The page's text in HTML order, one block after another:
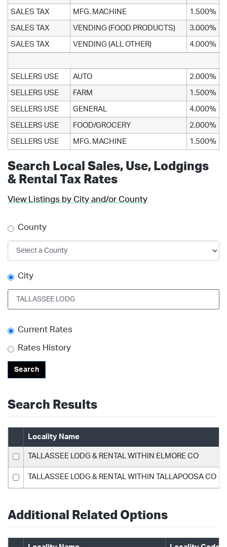
SALES TAX MFG. MACHINE 1.500%
SALES TAX VENDING (FOOD PRODUCTS) 3.000%
SALES TAX VENDING (ALL OTHER) 4.000%
SELLERS USE AUTO 2.000%
SELLERS USE FARM 1.500%
SELLERS USE GENERAL 4.000%
SELLERS USE FOOD/GROCERY 2.000%
SELLERS USE MFG. MACHINE 1.500%
Search Local Sales, Use, Lodgings
& Rental Tax Rates
View Listings by City and/or County
County
City
Current Rates
Rates History
Search
Search Results
Locality Name
TALLASSEE LODG & RENTAL WITHIN ELMORE CO
TALLASSEE LODG & RENTAL WITHIN TALLAPOOSA CO
Additional Related Options